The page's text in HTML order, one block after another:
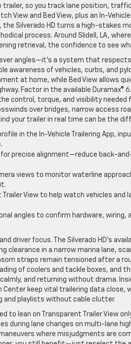
so you track lane position,
View and Bed View, plus an In-
Silverado HD turns a high-stakes
process. Around Slidell, LA,
retrieval, the confidence to see
angles—it’s a system that
awareness of vehicles, curbs, and
at home, while Bed View allows
Factor in the available Duramax®
control, torque, and visibility
over bridges, narrow access
your trailer in real time can be the
in the In-Vehicle Trailering App,
for precise alignment—reduce back-
views to monitor waterline
Trailer View to help watch vehicles
angles to confirm hardware,
driver focus. The Silverado HD’s
clearance in a narrow marina lane,
straps remain tensioned after a
of coolers and tackle boxes, and
and returning without drama.
keep vital trailering data close,
and playlists without cable clutter.
to lean on Transparent Trailer View
during lane changes on multi-lane
where misjudgments are